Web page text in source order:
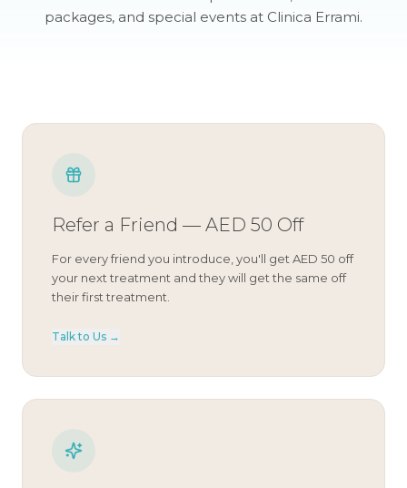
packages, and special events at Clinica Errami.
Refer a Friend — AED 50 Off
For every friend you introduce, you'll get AED 50 off
your next treatment and they will get the same off
their first treatment.
Talk to Us →